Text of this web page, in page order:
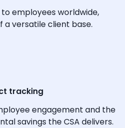
employees worldwide,
versatile client base.
tracking
engagement and the
savings the CSA delivers.